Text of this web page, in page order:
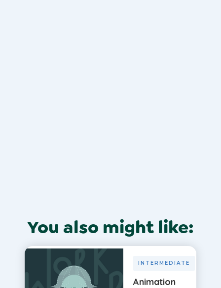
You also might like:
INTERMEDIATE
Animation